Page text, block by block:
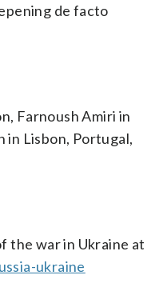
de facto
Farnoush Amiri in
in Lisbon, Portugal,
the war in Ukraine at
ukraine